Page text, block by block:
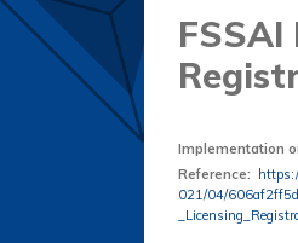
Implementation
Reference:
021/04/